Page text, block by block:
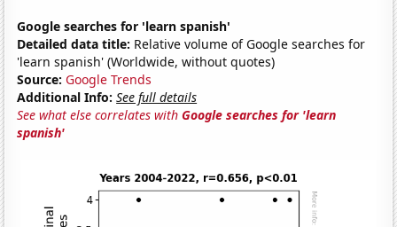
Google searches for 'learn spanish'
Detailed data title: Relative volume of Google searches for
'learn spanish' (Worldwide, without quotes)
Source: Google Trends
Additional Info: See full details
See what else correlates withGoogle searches for 'learn
spanish'